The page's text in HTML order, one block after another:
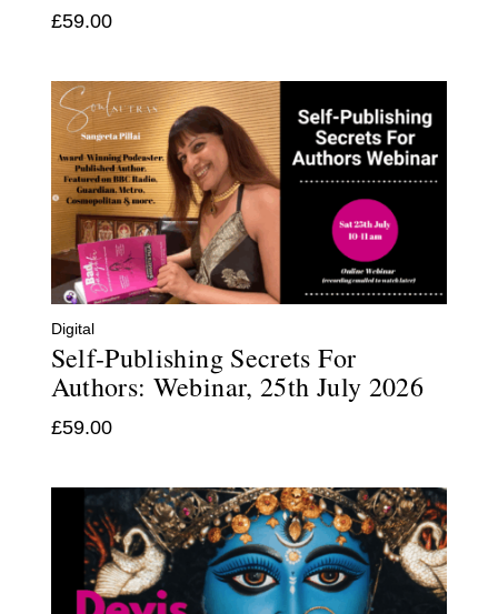
£59.00
Digital
Self-Publishing Secrets For
Authors: Webinar, 25th July 2026
£59.00